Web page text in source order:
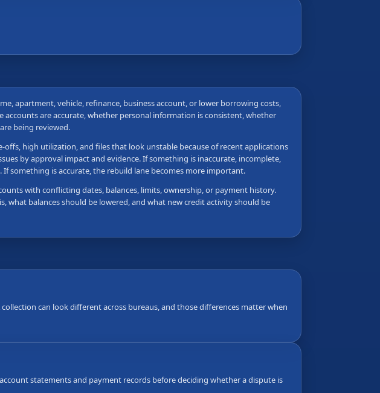
apartment, vehicle, refinance, business account, or lower borrowing costs,
are accurate, whether personal information is consistent, whether
being reviewed.
high utilization, and files that look unstable because of recent applications
by approval impact and evidence. If something is inaccurate, incomplete,
something is accurate, the rebuild lane becomes more important.
with conflicting dates, balances, limits, ownership, or payment history.
what balances should be lowered, and what new credit activity should be
can look different across bureaus, and those differences matter when
statements and payment records before deciding whether a dispute is